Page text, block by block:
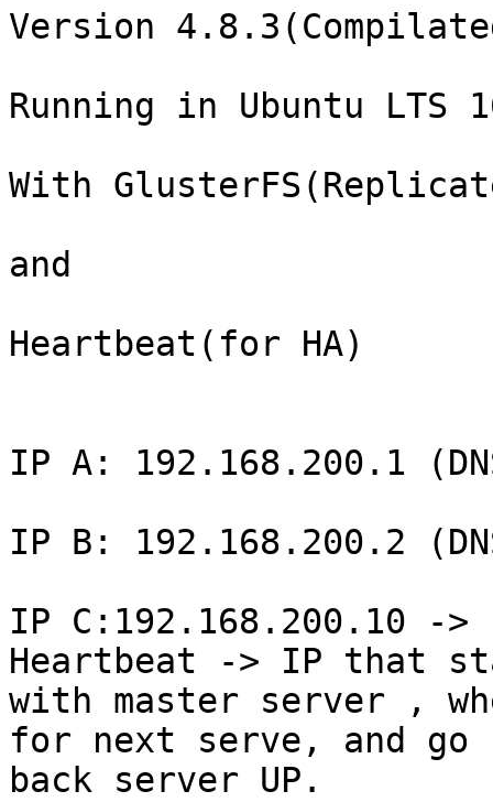
Version
Running in Ubuntu LTS
With
and
Heartbeat(for HA)
IP A: 192.168.200.1
IP B: 192.168.200.2
IP C:192.168.200.10 -
Heartbeat -> IP that
with master server ,
for next serve, and go
back server UP.